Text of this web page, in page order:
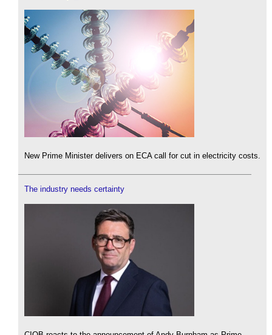
New Prime Minister delivers on ECA call for cut in electricity costs.
The industry needs certainty